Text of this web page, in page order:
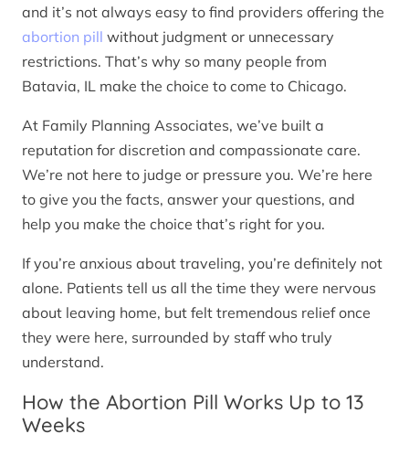
and it’s not always easy to find providers offering the
abortion pill without judgment or unnecessary
restrictions. That’s why so many people from
Batavia, IL make the choice to come to Chicago.
At Family Planning Associates, we’ve built a
reputation for discretion and compassionate care.
We’re not here to judge or pressure you. We’re here
to give you the facts, answer your questions, and
help you make the choice that’s right for you.
If you’re anxious about traveling, you’re definitely not
alone. Patients tell us all the time they were nervous
about leaving home, but felt tremendous relief once
they were here, surrounded by staff who truly
understand.
How the Abortion Pill Works Up to 13
Weeks